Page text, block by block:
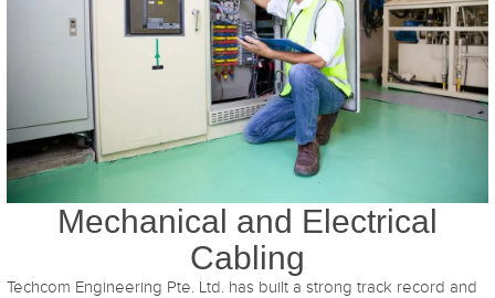
Mechanical and Electrical
Cabling
Techcom Engineering Pte. Ltd. has built a strong track record and